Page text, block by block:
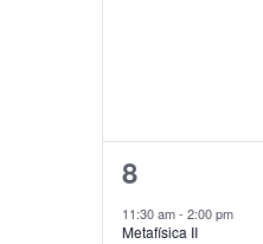
1
event,
8
11:30 am- 2:00 pm
Metafísica II